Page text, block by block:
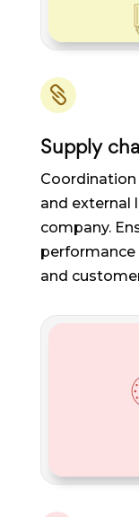

Supply
Coordination
and external
company.
performance
and